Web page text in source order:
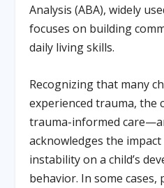
Analysis (ABA), widely
focuses on building
daily living skills.
Recognizing that many
experienced trauma, the
trauma-informed
acknowledges the
instability on a child’s
behavior. In some cases,